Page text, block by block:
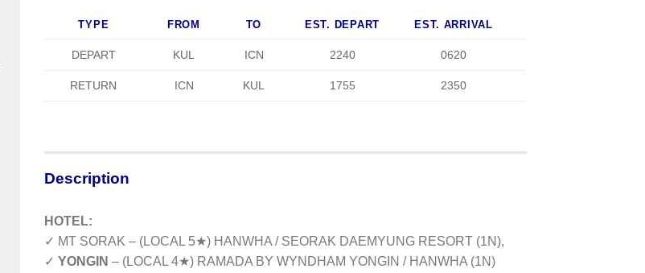
TYPE FROM TO EST. DEPART EST. ARRIVAL
DEPART KUL ICN 2240 0620
RETURN ICN KUL 1755 2350
Description
HOTEL:
✓ MT SORAK – (LOCAL 5★) HANWHA / SEORAK DAEMYUNG RESORT (1N),
✓ YONGIN – (LOCAL 4★) RAMADA BY WYNDHAM YONGIN / HANWHA (1N)